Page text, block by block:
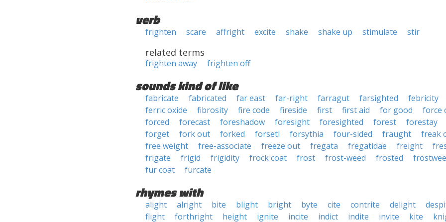
verb
frighten scare affright excite shake shake up stimulate stir
related terms
frighten away frighten off
sounds kind of like
fabricate fabricated far east far-right farragut farsighted
febricity
ferric oxide
fibrosity fire code fireside first first aid for good
force
forced
forecast foreshadow foresight foresighted forest
forestay
forget
fork out forked forseti forsythia four-sided fraught
freak
free weight
free-associate freeze out fregata fregatidae freight
frigate
frigid frigidity frock coat frost frost-weed frosted
fur coat
furcate
rhymes with
alight alright bite blight bright byte cite contrite delight
flight
forthright height ignite incite indict indite invite kite